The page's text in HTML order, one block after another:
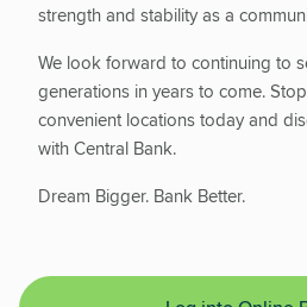
strength and stability as a
We look forward to continuing to
generations in years to come.
convenient locations today and
with Central Bank.
Dream Bigger. Bank Better.